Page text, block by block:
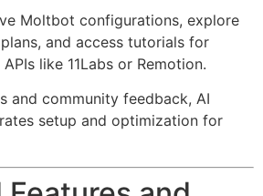
Moltbot configurations, explore
and access tutorials for
like 11Labs or Remotion.
and community feedback, AI
setup and optimization for